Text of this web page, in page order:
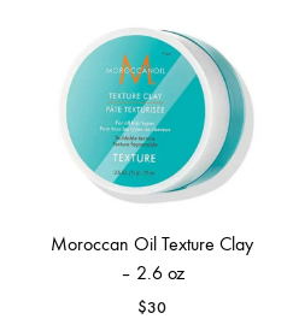
Moroccan Oil Texture Clay
– 2.6 oz
$30